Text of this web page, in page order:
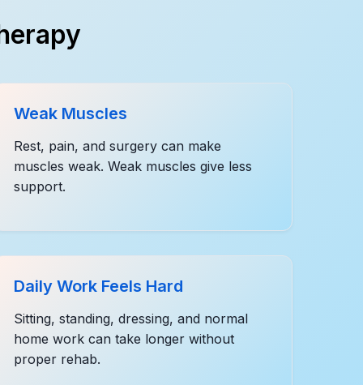
Weak Muscles
Rest, pain, and surgery can make
muscles weak. Weak muscles give less
support.
Daily Work Feels Hard
Sitting, standing, dressing, and normal
home work can take longer without
proper rehab.